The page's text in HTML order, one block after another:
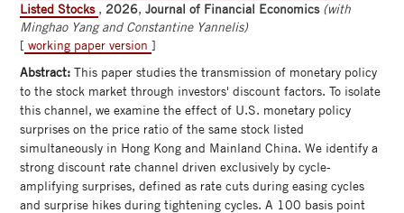
Listed Stocks , 2026,Journal of Financial Economics (with
Minghao Yang and Constantine Yannelis)
[ working paper version]
Abstract: This paper studies the transmission of monetary policy
to the stock market through investors' discount factors. To isolate
this channel, we examine the effect of U.S. monetary policy
surprises on the price ratio of the same stock listed
simultaneously in Hong Kong and Mainland China. We identify a
strong discount rate channel driven exclusively by cycle-
amplifying surprises, defined as rate cuts during easing cycles
and surprise hikes during tightening cycles. A 100 basis point